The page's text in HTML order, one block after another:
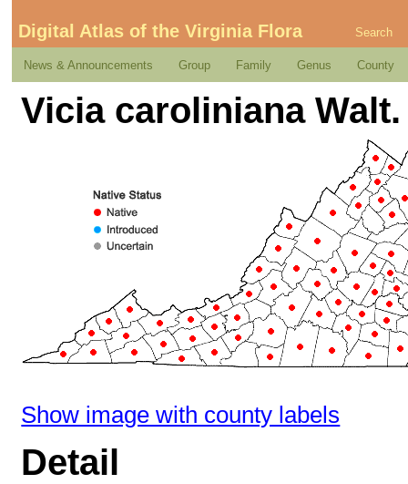
Digital Atlas of the Virginia Flora Search
News & Announcements Group Family Genus County
Vicia caroliniana Walt.
Show image with county labels
Detail